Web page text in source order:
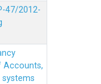
47/2012-
Accounts,
systems